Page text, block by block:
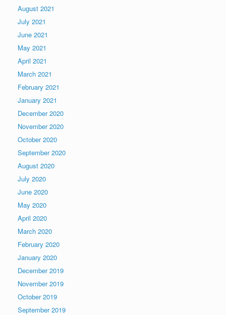
August 2021
July 2021
June 2021
May 2021
April 2021
March 2021
February 2021
January 2021
December 2020
November 2020
October 2020
September 2020
August 2020
July 2020
June 2020
May 2020
April 2020
March 2020
February 2020
January 2020
December 2019
November 2019
October 2019
September 2019